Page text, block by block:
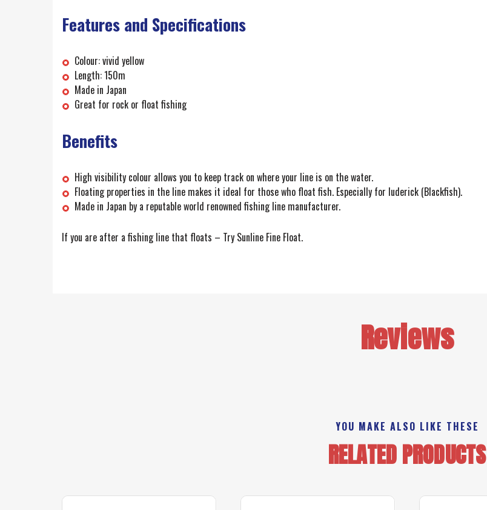
Features and Specifications
Colour: vivid yellow
Length: 150m
Made in Japan
Great for rock or float fishing
Benefits
High visibility colour allows you to keep track on where your line is on the water.
Floating properties in the line makes it ideal for those who float fish. Especially for luderick (Blackfish).
Made in Japan by a reputable world renowned fishing line manufacturer.
If you are after a fishing line that floats – Try Sunline Fine Float.
Reviews
YOU MAKE ALSO LIKE THESE
RELATED PRODUCTS